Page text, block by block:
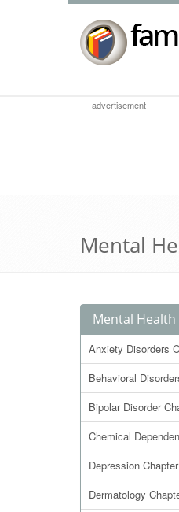
advertisement
Mental
Mental Health
Anxiety Disorders
Behavioral
Bipolar Disorder
Chemical
Depression Chapter
Dermatology